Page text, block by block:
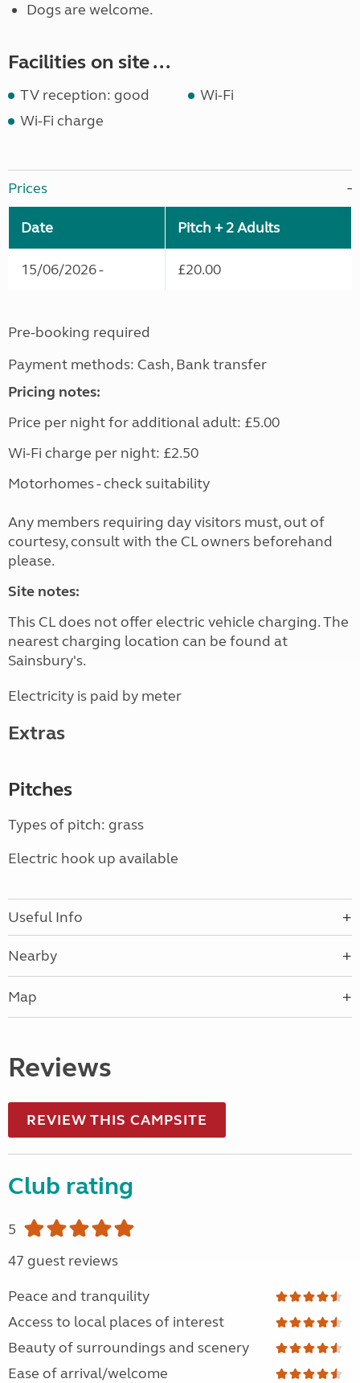
Dogs are welcome.
Facilities on site ...
TV reception: good
Wi-Fi
Wi-Fi charge
Prices
Date Pitch + 2 Adults
15/06/2026 - £20.00
Pre-booking required
Payment methods: Cash, Bank transfer
Pricing notes:
Price per night for additional adult: £5.00
Wi-Fi charge per night: £2.50
Motorhomes - check suitability
Any members requiring day visitors must, out of
courtesy, consult with the CL owners beforehand
please.
Site notes:
This CL does not offer electric vehicle charging. The
nearest charging location can be found at
Sainsbury's.
Electricity is paid by meter
Extras
Pitches
Types of pitch: grass
Electric hook up available
Useful Info
Nearby
Map
Reviews
REVIEW THIS CAMPSITE
Club rating
5
47 guest reviews
Peace and tranquility
Access to local places of interest
Beauty of surroundings and scenery
Ease of arrival/welcome